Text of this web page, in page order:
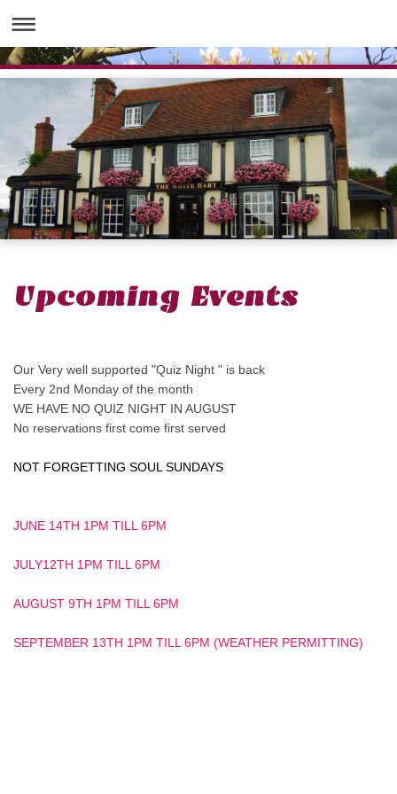
Upcoming Events
Our Very well supported "Quiz Night " is back
Every 2nd Monday of the month
WE HAVE NO QUIZ NIGHT IN AUGUST
No reservations first come first served
NOT FORGETTING SOUL SUNDAYS
JUNE 14TH 1PM TILL 6PM
JULY12TH 1PM TILL 6PM
AUGUST 9TH 1PM TILL 6PM
SEPTEMBER 13TH 1PM TILL 6PM (WEATHER PERMITTING)